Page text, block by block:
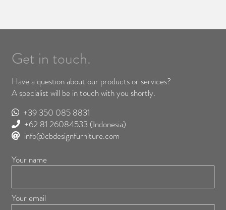
Get in touch.
Have a question about our products or services?
A specialist will be in touch with you shortly.
+39 350 085 8831
+62 81 26084533 (Indonesia)
info@cbdesignfurniture.com
Your name
Your email